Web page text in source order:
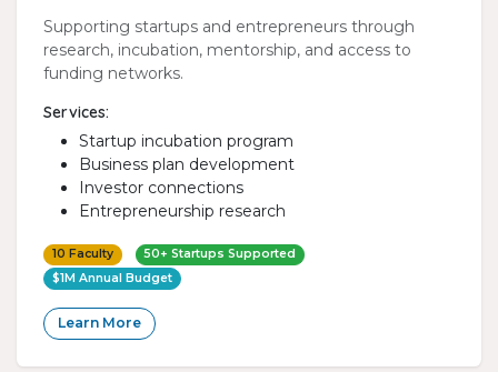
Supporting startups and entrepreneurs through
research, incubation, mentorship, and access to
funding networks.
Services:
Startup incubation program
Business plan development
Investor connections
Entrepreneurship research
10 Faculty
50+ Startups Supported
$1M Annual Budget
Learn More